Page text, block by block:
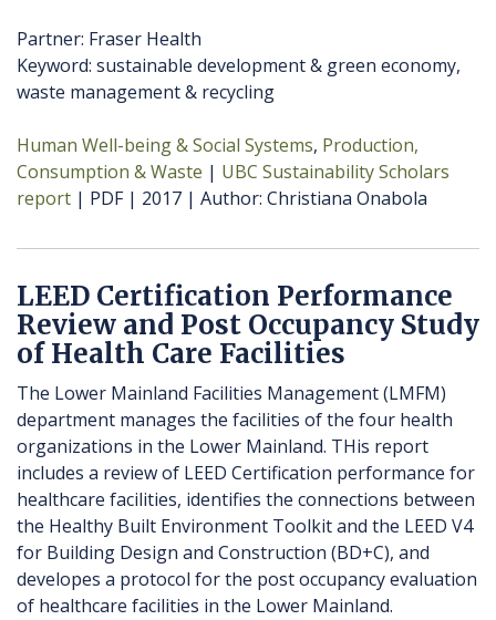
Partner: Fraser Health
Keyword: sustainable development & green economy,
waste management & recycling
Human Well-being & Social Systems Production,
Consumption & Waste
UBC Sustainability Scholars
report
PDF 2017 Author Christiana Onabola
LEED Certification Performance
Review and Post Occupancy Study
of Health Care Facilities
The Lower Mainland Facilities Management (LMFM)
department manages the facilities of the four health
organizations in the Lower Mainland. THis report
includes a review of LEED Certification performance for
healthcare facilities, identifies the connections between
the Healthy Built Environment Toolkit and the LEED V4
for Building Design and Construction (BD+C), and
developes a protocol for the post occupancy evaluation
of healthcare facilities in the Lower Mainland.